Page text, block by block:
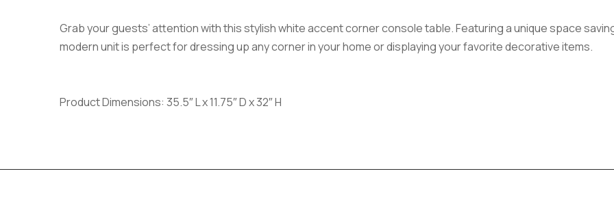
Grab your guests’ attention with this stylish white accent corner console table. Featuring a unique space
modern unit is perfect for dressing up any corner in your home or displaying your favorite decorative items.
Product Dimensions: 35.5″ L x 11.75″ D x 32″ H